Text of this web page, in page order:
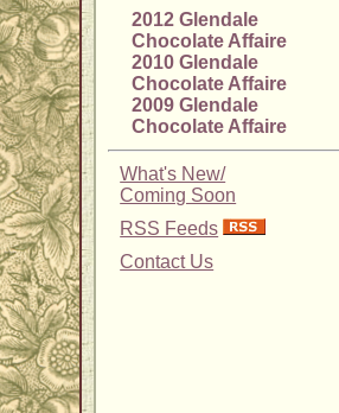
2012 Glendale
Chocolate Affaire
2010 Glendale
Chocolate Affaire
2009 Glendale
Chocolate Affaire
What's New/
Coming Soon
RSS Feeds
Contact Us